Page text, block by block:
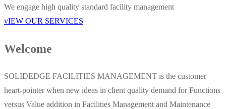
We engage high quality standard facility management
vIEW OUR SERVICES
Welcome
SOLIDEDGE FACILITIES MANAGEMENT is the customer
heart-pointer when new ideas in client quality demand for Functions
versus Value addition in Facilities Management and Maintenance